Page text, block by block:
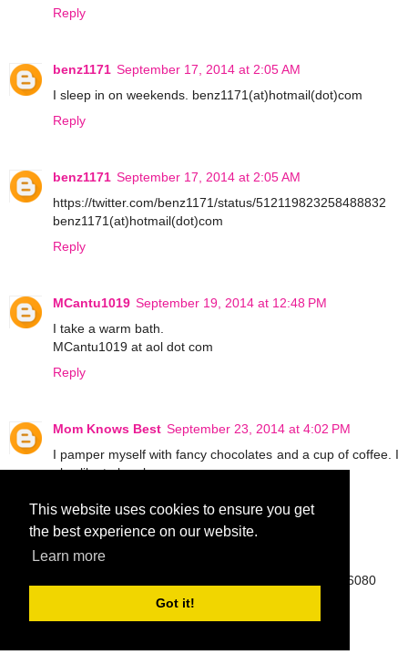
This website uses cookies to ensure you get
the best experience on our website.
Learn more
Got it!
Reply
benz1171 September 17, 2014 at 2:05 AM
I sleep in on weekends. benz1171(at)hotmail(dot)com
Reply
benz1171 September 17, 2014 at 2:05 AM
https://twitter.com/benz1171/status/512119823258488832
benz1171(at)hotmail(dot)com
Reply
MCantu1019 September 19, 2014 at 12:48 PM
I take a warm bath.
MCantu1019 at aol dot com
Reply
Mom Knows Best September 23, 2014 at 4:02 PM
I pamper myself with fancy chocolates and a cup of coffee. I
also like to be alone.
Angel Jacklyn
https://twitter.com/kytah00/status/514601376580526080
afjackly@oakland.edu
Reply